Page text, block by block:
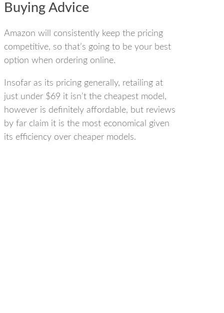
Buying Advice
Amazon will consistently keep the pricing
competitive, so that’s going to be your best
option when ordering online.
Insofar as its pricing generally, retailing at
just under $69 it isn’t the cheapest model,
however is definitely affordable, but reviews
by far claim it is the most economical given
its efficiency over cheaper models.